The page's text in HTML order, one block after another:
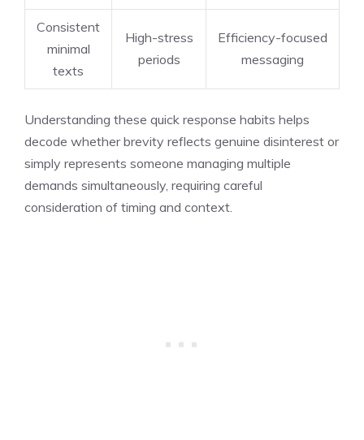
Consistent
minimal
texts
High-stress
periods
Efficiency-focused
messaging
Understanding these quick response habits helps
decode whether brevity reflects genuine disinterest or
simply represents someone managing multiple
demands simultaneously, requiring careful
consideration of timing and context.